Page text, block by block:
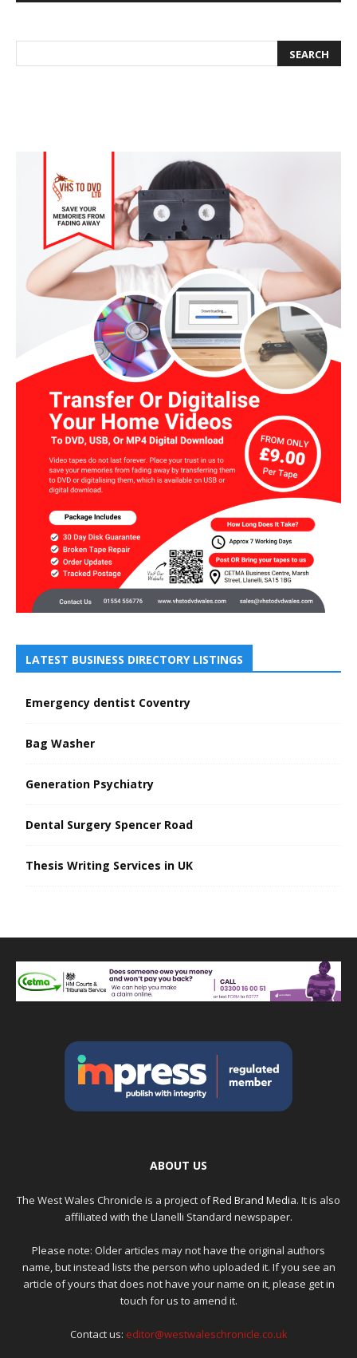
LATEST BUSINESS DIRECTORY LISTINGS
Emergency dentist Coventry
Bag Washer
Generation Psychiatry
Dental Surgery Spencer Road
Thesis Writing Services in UK
ABOUT US
The West Wales Chronicle is a project ofRed Brand Media. It is also
affiliated with the Llanelli Standard newspaper.
Please note: Older articles may not have the original authors
name, but instead lists the person who uploaded it. If you see an
article of yours that does not have your name on it, please get in
touch for us to amend it.
Contact us: editor@westwaleschronicle.co.uk